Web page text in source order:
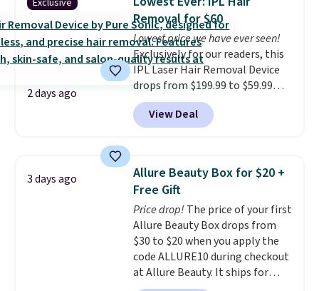
and cuts from shaving while
moisturizing your skin
out the reviews! Shipping is free
with Prime, or when you spend
$35. Otherwise, it adds $6.99.
Exclusive
2 days ago
Removal for $60
Lowest price we have ever seen!
Exclusively for our readers, this
IPL Laser Hair Removal Device
drops from $199.99 to $59.99
when you apply our code
BDIPL12 at Pursonic. That is $10
less than our previous mention!
recurring cost of waxing or
salon laser appointments, and
a built-in cooling function
means it's actually
comfortable to use. A device
that handles both without the
salon price tag is the kind of
investment that pays for itself
View Deal
3 days ago
Allure Beauty Box for $20 +
Free Gift
Price drop! The price of your first
Allure Beauty Box drops from
$30 to $20 when you apply the
code ALLURE10 during checkout
at Allure Beauty. It ships for